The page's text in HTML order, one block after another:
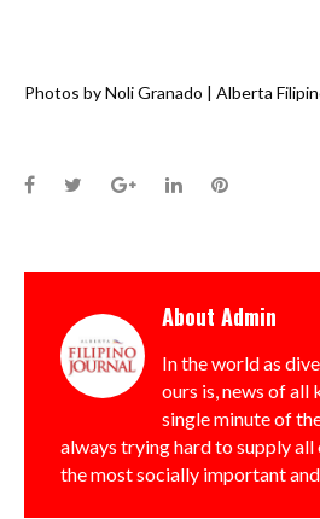
Photos by Noli Granado | Alberta
Facebook
TwitterGoogle+LinkedInPinterest
About Admin
In the world as
ours is, news of all
single minute of the
always trying hard to supply
the most socially important